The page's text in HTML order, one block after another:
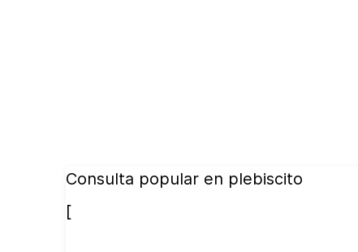
Consulta popular en plebiscito
[